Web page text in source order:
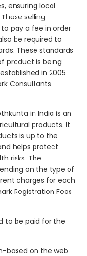
ensuring local
selling
pay a fee in order
be required to
These standards
product is being
in 2005
Consultants
in India is an
products. It
is up to the
helps protect
risks. The
on the type of
charges for each
Registration Fees
to be paid for the
based on the web